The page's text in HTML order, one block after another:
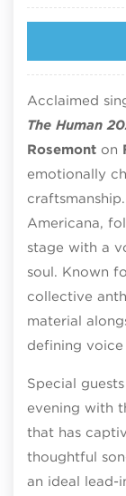
Acclaimed
The Human
Rosemont on
emotionally
Americana,
stage with a
soul. Known
collective
material
defining
Special guests
evening with
that has
thoughtful
an ideal lead-